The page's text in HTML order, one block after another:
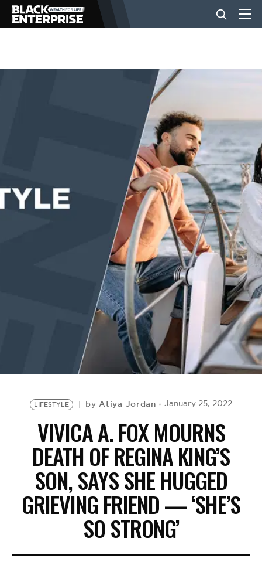
BUSINESS
EVENTS
LIFESTYLE byAtiya Jordan January 25, 2022
VIVICA A. FOX MOURNS
DEATH OF REGINA KING’S
SON, SAYS SHE HUGGED
GRIEVING FRIEND — ‘SHE’S
SO STRONG’